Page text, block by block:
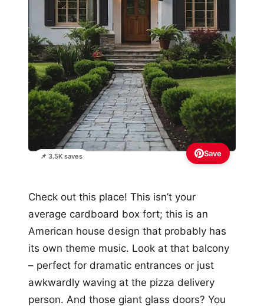
📌 3.5K saves Save
Check out this place! This isn’t your
average cardboard box fort; this is an
American house design that probably has
its own theme music. Look at that balcony
– perfect for dramatic entrances or just
awkwardly waving at the pizza delivery
person. And those giant glass doors? You